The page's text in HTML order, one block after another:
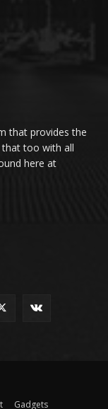
that provides the
that too with all
here at
Gadgets